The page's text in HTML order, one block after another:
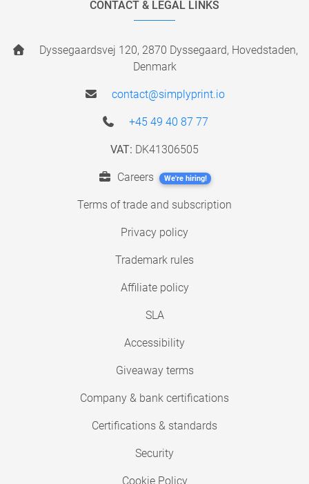
CONTACT & LEGAL LINKS
Dyssegaardsvej 120, 2870 Dyssegaard, Hovedstaden,
Denmark
contact@simplyprint.io
+45 49 40 87 77
VAT: DK41306505
Careers We're hiring!
Terms of trade and subscription
Privacy policy
Trademark rules
Affiliate policy
SLA
Accessibility
Giveaway terms
Company & bank certifications
Certifications & standards
Security
Cookie Policy